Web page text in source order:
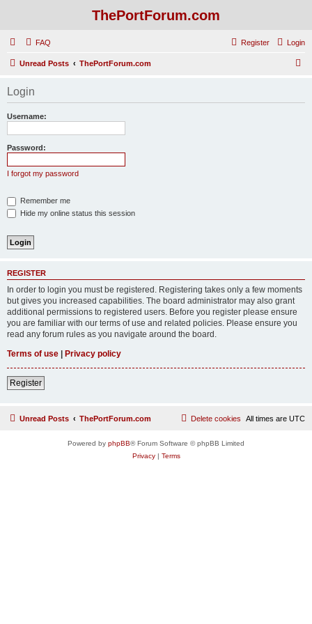
ThePortForum.com
FAQ Login
Register
Unread Posts ThePortForum.com
Login
Username:
Password:
I forgot my password
Remember me
Hide my online status this session
REGISTER
In order to login you must be registered. Registering takes only a few moments
but gives you increased capabilities. The board administrator may also grant
additional permissions to registered users. Before you register please ensure
you are familiar with our terms of use and related policies. Please ensure you
read any forum rules as you navigate around the board.
Terms of use | Privacy policy
Register
Unread Posts ThePortForum.com All times are UTC
Delete cookies
Powered by phpBB® Forum Software © phpBB Limited
Privacy| Terms